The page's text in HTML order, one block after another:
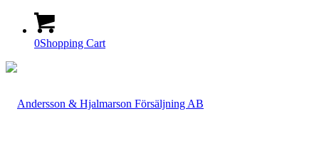
0Shopping Cart